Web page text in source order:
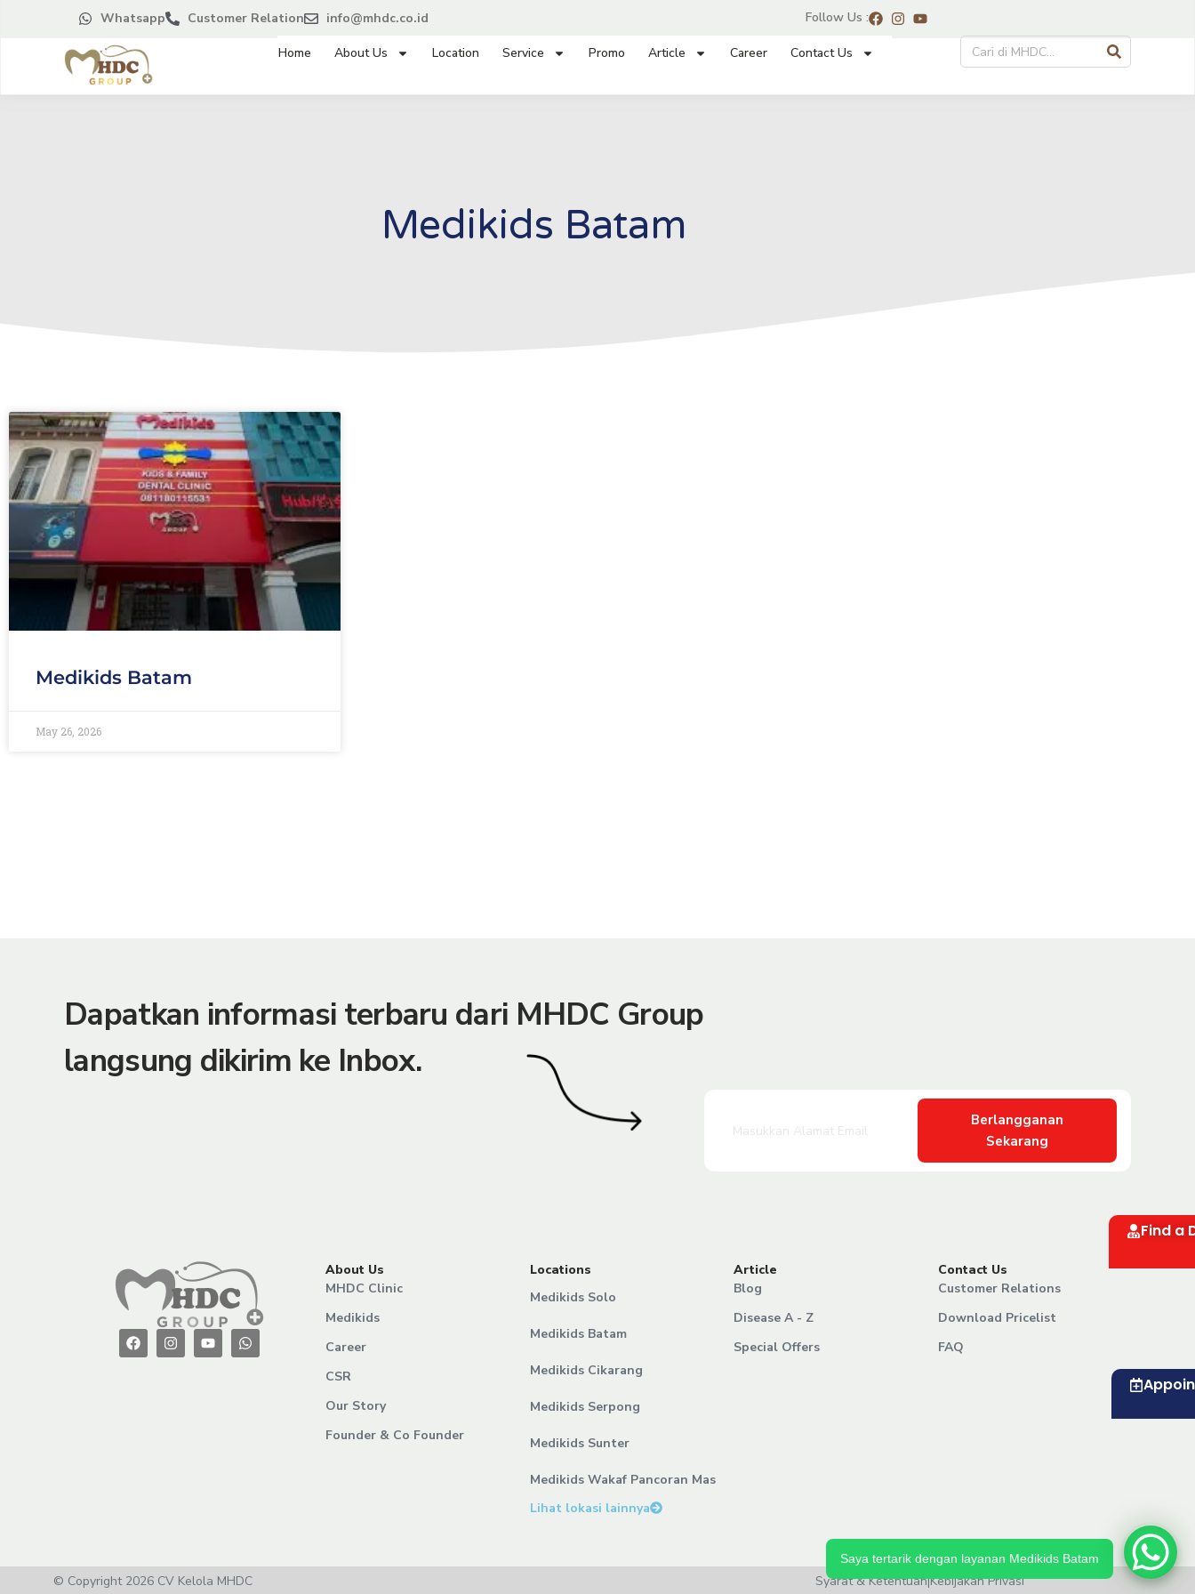
Whatsapp Customer Relation info@mhdc.co.id Follow Us :
Home About Us Location Service Promo Article Career Contact Us
Medikids Batam
Medikids Batam
May 26, 2026
Dapatkan informasi terbaru dari MHDC Group
langsung dikirim ke Inbox.
Berlangganan
Sekarang
About Us
MHDC Clinic
Medikids
Career
CSR
Our Story
Founder & Co Founder
Locations
Medikids Solo
Medikids Batam
Medikids Cikarang
Medikids Serpong
Medikids Sunter
Medikids Wakaf Pancoran Mas
Lihat lokasi lainnya
Article
Blog
Disease A - Z
Special Offers
Contact Us
Customer Relations
Download Pricelist
FAQ
© Copyright 2026 CV Kelola MHDC Syarat & Ketentuan|Kebijakan Privasi
Find a
Saya tertarik dengan layanan Medikids Batam